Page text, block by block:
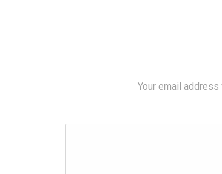
Your email